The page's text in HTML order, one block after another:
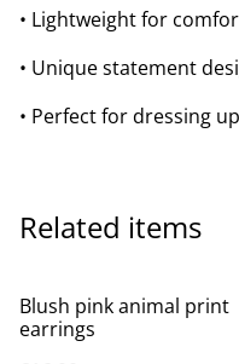
• Lightweight for
• Unique statement
• Perfect for dressing
Related items
Blush pink animal print
earrings